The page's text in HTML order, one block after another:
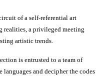
of a self-referential art
realities, a privileged meeting
artistic trends.
is entrusted to a team of
and decipher the codes